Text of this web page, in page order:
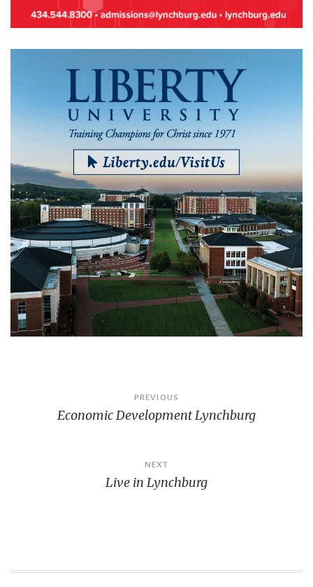
navigation
PREVIOUS
Economic Development Lynchburg
NEXT
Live in Lynchburg